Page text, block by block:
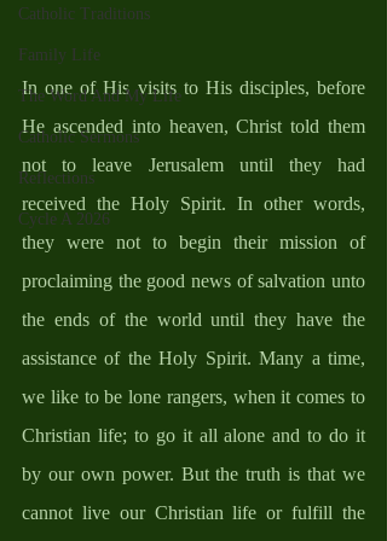
Catholic Traditions
Family Life
The Word And My Life
Catholic Sermons
Reflections
Cycle A 2026
In one of His visits to His disciples, before
He ascended into heaven, Christ told them
not to leave Jerusalem until they had
received the Holy Spirit. In other words,
they were not to begin their mission of
proclaiming the good news of salvation unto
the ends of the world until they have the
assistance of the Holy Spirit. Many a time,
we like to be lone rangers, when it comes to
Christian life; to go it all alone and to do it
by our own power. But the truth is that we
cannot live our Christian life or fulfill the